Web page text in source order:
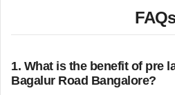
FAQs
1. What is the benefit of pre
Bagalur Road Bangalore?